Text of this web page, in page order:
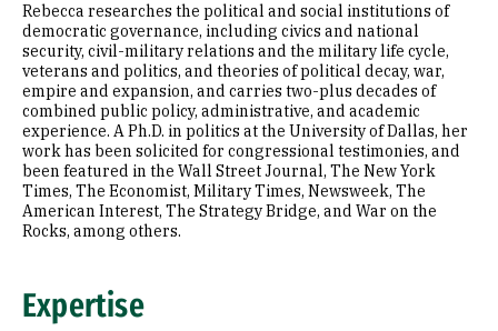
Rebecca researches the political and social institutions of
democratic governance, including civics and national
security, civil-military relations and the military life cycle,
veterans and politics, and theories of political decay, war,
empire and expansion, and carries two-plus decades of
combined public policy, administrative, and academic
experience. A Ph.D. in politics at the University of Dallas, her
work has been solicited for congressional testimonies, and
been featured in the Wall Street Journal, The New York
Times, The Economist, Military Times, Newsweek, The
American Interest, The Strategy Bridge, and War on the
Rocks, among others.
Expertise